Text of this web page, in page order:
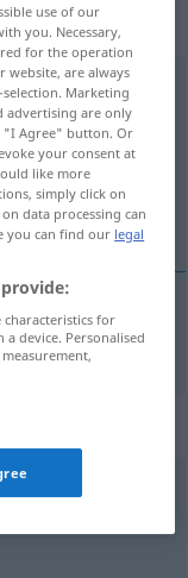
use of our
you. Necessary,
for the operation
website, are always
Marketing
advertising are only
"I Agree" button. Or
your consent at
like more
simply click on
data processing can
you can find our legal
characteristics for
device. Personalised